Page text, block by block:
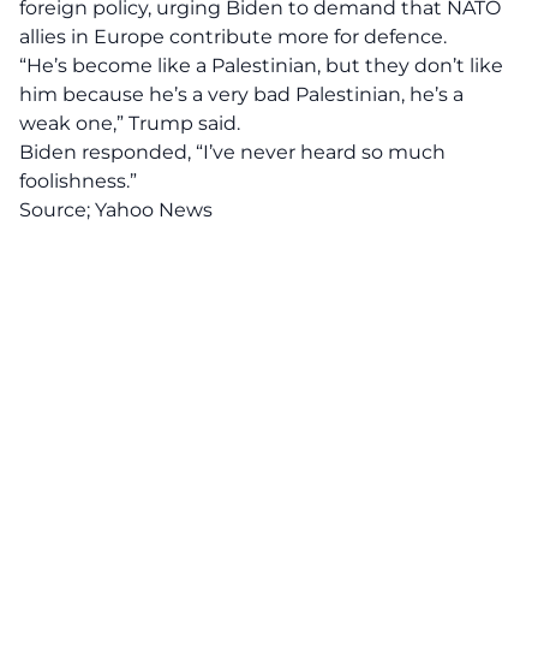
foreign policy, urging Biden to demand that NATO
allies in Europe contribute more for defence.
“He’s become like a Palestinian, but they don’t like
him because he’s a very bad Palestinian, he’s a
weak one,” Trump said.
Biden responded, “I’ve never heard so much
foolishness.”
Source; Yahoo News